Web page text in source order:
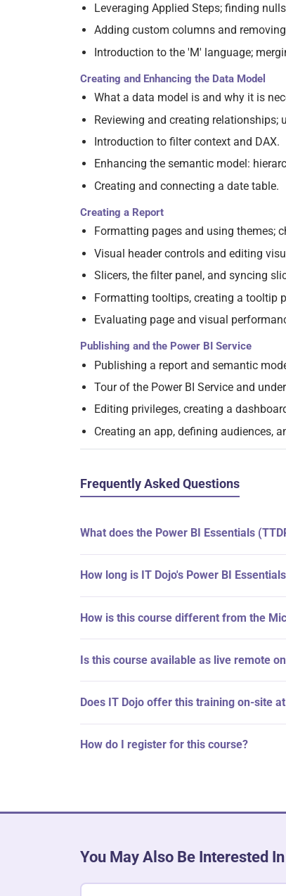
Leveraging Applied Steps; finding
Adding custom columns and
Introduction to the 'M' language;
Creating and Enhancing the Data Model
What a data model is and why it is
Reviewing and creating relationships;
Introduction to filter context and DAX.
Enhancing the semantic model:
Creating and connecting a date table.
Creating a Report
Formatting pages and using themes;
Visual header controls and editing
Slicers, the filter panel, and syncing
Formatting tooltips, creating a tooltip
Evaluating page and visual
Publishing and the Power BI Service
Publishing a report and semantic
Tour of the Power BI Service and
Editing privileges, creating a
Creating an app, defining audiences,
Frequently Asked Questions
What does the Power BI Essentials
How long is IT Dojo's Power BI
How is this course different from the
Is this course available as live remote
Does IT Dojo offer this training on-site
How do I register for this course?
You May Also Be Interested In